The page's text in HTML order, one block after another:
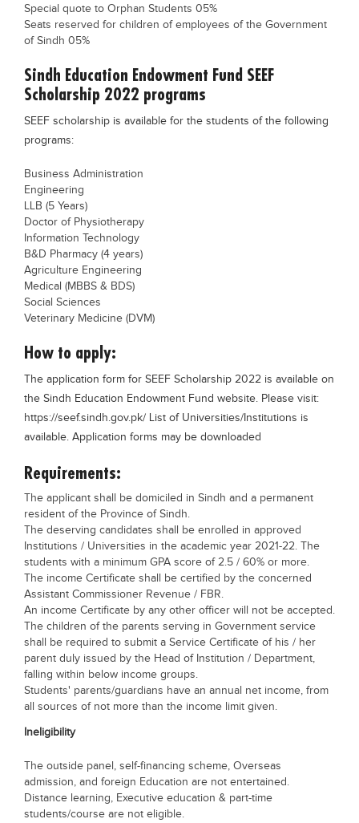
Special quote to Orphan Students 05%
Seats reserved for children of employees of the Government
of Sindh 05%
Sindh Education Endowment Fund SEEF
Scholarship 2022 programs
SEEF scholarship is available for the students of the following
programs:
Business Administration
Engineering
LLB (5 Years)
Doctor of Physiotherapy
Information Technology
B&D Pharmacy (4 years)
Agriculture Engineering
Medical (MBBS & BDS)
Social Sciences
Veterinary Medicine (DVM)
How to apply:
The application form for SEEF Scholarship 2022 is available on
the Sindh Education Endowment Fund website. Please visit:
https://seef.sindh.gov.pk/ List of Universities/Institutions is
available. Application forms may be downloaded
Requirements:
The applicant shall be domiciled in Sindh and a permanent
resident of the Province of Sindh.
The deserving candidates shall be enrolled in approved
Institutions / Universities in the academic year 2021-22. The
students with a minimum GPA score of 2.5 / 60% or more.
The income Certificate shall be certified by the concerned
Assistant Commissioner Revenue / FBR.
An income Certificate by any other officer will not be accepted.
The children of the parents serving in Government service
shall be required to submit a Service Certificate of his / her
parent duly issued by the Head of Institution / Department,
falling within below income groups.
Students' parents/guardians have an annual net income, from
all sources of not more than the income limit given.
Ineligibility
The outside panel, self-financing scheme, Overseas
admission, and foreign Education are not entertained.
Distance learning, Executive education & part-time
students/course are not eligible.